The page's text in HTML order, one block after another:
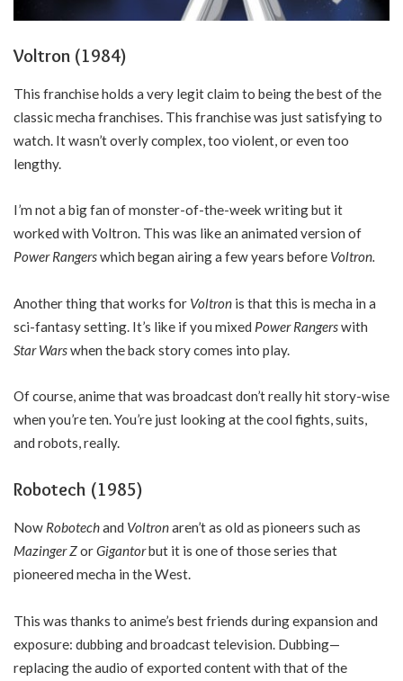
Voltron (1984)
This franchise holds a very legit claim to being the best of the
classic mecha franchises. This franchise was just satisfying to
watch. It wasn’t overly complex, too violent, or even too
lengthy.
I’m not a big fan of monster-of-the-week writing but it
worked with Voltron. This was like an animated version of
Power Rangerswhich began airing a few years before Voltron.
Another thing that works for Voltron is that this is mecha in a
sci-fantasy setting. It’s like if you mixed Power Rangerswith
Star Warswhen the back story comes into play.
Of course, anime that was broadcast don’t really hit story-wise
when you’re ten. You’re just looking at the cool fights, suits,
and robots, really.
Robotech (1985)
Now Robotechand Voltronaren’t as old as pioneers such as
Mazinger ZorGigantorbut it is one of those series that
pioneered mecha in the West.
This was thanks to anime’s best friends during expansion and
exposure: dubbing and broadcast television. Dubbing—
replacing the audio of exported content with that of the